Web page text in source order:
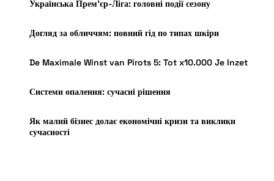
Українська Прем’єр-Ліга: головні події сезону
Догляд за обличчям: повний гід по типах шкіри
De Maximale Winst van Pirots 5: Tot x10.000 Je Inzet
Системи опалення: сучасні рішення
Як малий бізнес долає економічні кризи та виклики
сучасності